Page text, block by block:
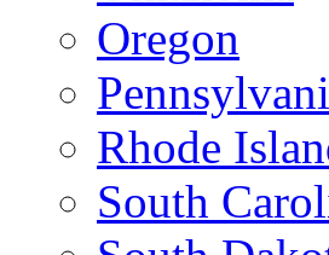
Oregon
Rhode
South